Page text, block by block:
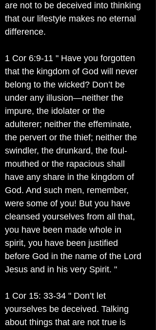
are not to be deceived into thinking
that our lifestyle makes no eternal
difference.
1 Cor 6:9-11 " Have you forgotten
that the kingdom of God will never
belong to the wicked? Don’t be
under any illusion—neither the
impure, the idolater or the
adulterer; neither the effeminate,
the pervert or the thief; neither the
swindler, the drunkard, the foul-
mouthed or the rapacious shall
have any share in the kingdom of
God. And such men, remember,
were some of you! But you have
cleansed yourselves from all that,
you have been made whole in
spirit, you have been justified
before God in the name of the Lord
Jesus and in his very Spirit. "
1 Cor 15: 33-34 " Don’t let
yourselves be deceived. Talking
about things that are not true is